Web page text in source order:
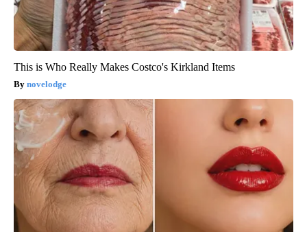
This is Who Really Makes Costco's Kirkland Items
novelodge